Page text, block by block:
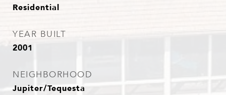
Residential
YEAR BUILT
2001
NEIGHBORHOOD
Jupiter/Tequesta